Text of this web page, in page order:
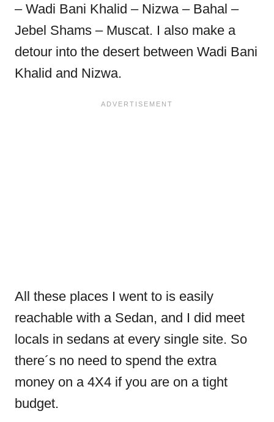
– Wadi Bani Khalid – Nizwa – Bahal –
Jebel Shams – Muscat. I also make a
detour into the desert between Wadi Bani
Khalid and Nizwa.
All these places I went to is easily
reachable with a Sedan, and I did meet
locals in sedans at every single site. So
there´s no need to spend the extra
money on a 4X4 if you are on a tight
budget.